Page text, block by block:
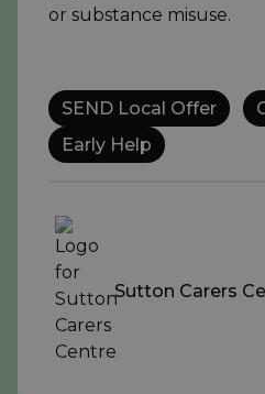
or substance misuse.
SEND Local Offer
Early Help
Sutton Carers